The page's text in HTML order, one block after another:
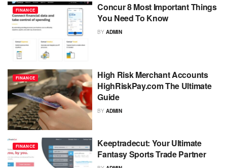
FINANCE
Concur 8 Most Important Things
You Need To Know
BY ADMIN
FINANCE
High Risk Merchant Accounts
HighRiskPay.com The Ultimate
Guide
BY ADMIN
FINANCE
Keeptradecut: Your Ultimate
Fantasy Sports Trade Partner